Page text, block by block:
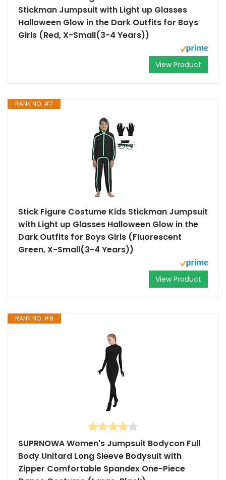
Stickman Jumpsuit with Light up Glasses
Halloween Glow in the Dark Outfits for Boys
Girls (Red, X-Small(3-4 Years))
View Product
RANK NO. #7
Stick Figure Costume Kids Stickman Jumpsuit
with Light up Glasses Halloween Glow in the
Dark Outfits for Boys Girls (Fluorescent
Green, X-Small(3-4 Years))
View Product
RANK NO. #8
SUPRNOWA Women's Jumpsuit Bodycon Full
Body Unitard Long Sleeve Bodysuit with
Zipper Comfortable Spandex One-Piece